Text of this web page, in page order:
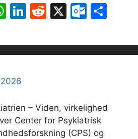
W
at
s
A
p
p
Li
k
e
R
d
di
X
O
lo
o
o
m
ar
e
– Viden, virkelighed
Center for Psykiatrisk
(CPS) og